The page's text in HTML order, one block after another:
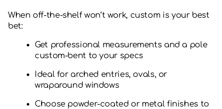
When off-the-shelf won’t work, custom is your best
bet:
Get professional measurements and a pole
custom-bent to your specs
Ideal for arched entries, ovals, or
wraparound windows
Choose powder-coated or metal finishes to